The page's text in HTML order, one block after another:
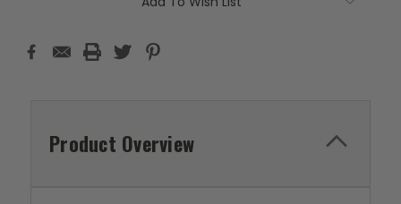
Product Overview